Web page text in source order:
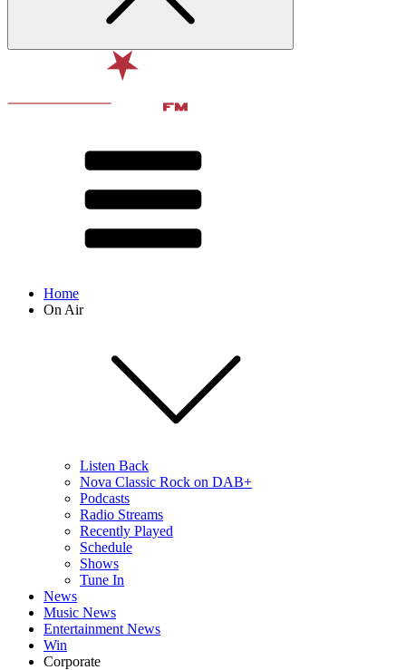
Home
On Air
Listen Back
Nova Classic Rock on DAB+
Podcasts
Radio Streams
Recently Played
Schedule
Shows
Tune In
News
Music News
Entertainment News
Win
Corporate